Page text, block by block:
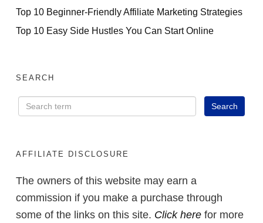
Top 10 Beginner-Friendly Affiliate Marketing Strategies
Top 10 Easy Side Hustles You Can Start Online
SEARCH
AFFILIATE DISCLOSURE
The owners of this website may earn a
commission if you make a purchase through
some of the links on this site. Click here for more